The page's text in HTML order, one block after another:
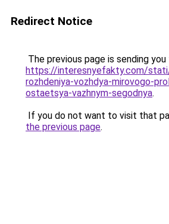
Redirect Notice
The previous page is sending
https://interesnyefakty.com/
rozhdeniya-vozhdya-mirovogo-
ostaetsya-vazhnym-segodnya.
If you do not want to visit that
the previous page.